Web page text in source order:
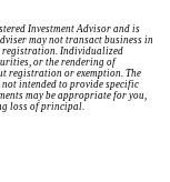
Investment Advisor and is
may not transact business in
registration. Individualized
or the rendering of
registration or exemption. The
intended to provide specific
may be appropriate for you,
loss of principal.